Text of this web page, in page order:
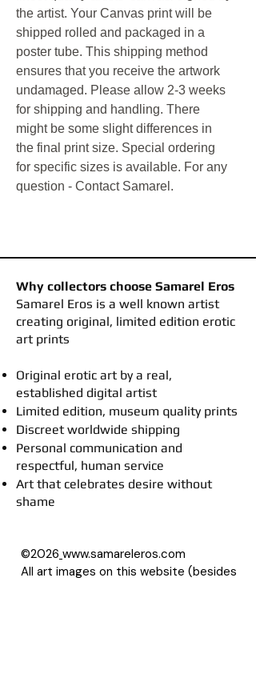
the artist. Your Canvas print will be
shipped rolled and packaged in a
poster tube. This shipping method
ensures that you receive the artwork
undamaged. Please allow 2-3 weeks
for shipping and handling. There
might be some slight differences in
the final print size. Special ordering
for specific sizes is available. For any
question - Contact Samarel.
Why collectors choose Samarel Eros
​Samarel Eros is a well known artist
creating original, limited edition erotic
art prints
Original erotic art by a real,
established digital artist
Limited edition, museum quality prints
Discreet worldwide shipping
Personal communication and
respectful, human service
Art that celebrates desire without
shame
©2026 www.samareleros.com
All art images on this website (besides